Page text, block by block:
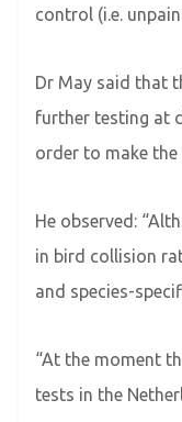
control (i.e.
Dr May said that
further testing at
order to make
He observed:
in bird collision
and species-
“At the moment
tests in the